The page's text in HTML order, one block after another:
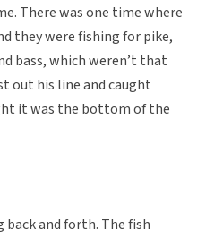
There was one time where
they were fishing for pike,
bass, which weren’t that
out his line and caught
it was the bottom of the
and forth. The fish